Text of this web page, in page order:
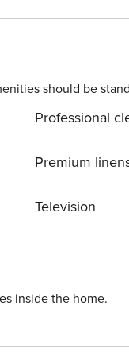
to change and
should be
Professional
Premium
Television
inside the home.